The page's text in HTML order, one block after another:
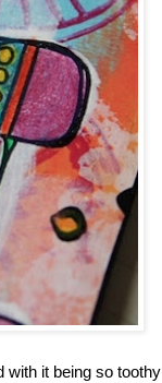
with it being so toothy